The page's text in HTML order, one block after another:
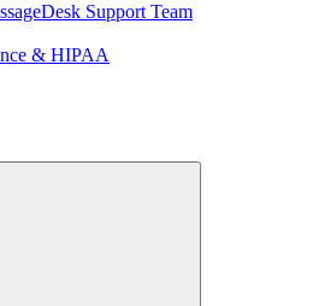
Support Team
& HIPAA